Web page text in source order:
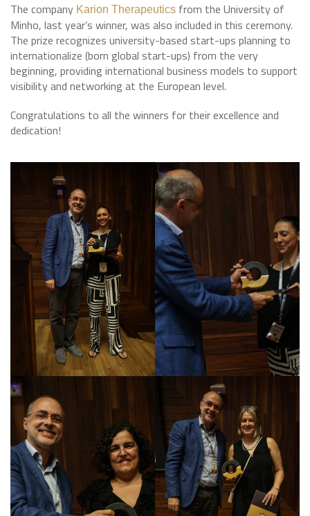
The company Karion Therapeutics from the University of
Minho, last year’s winner, was also included in this ceremony.
The prize recognizes university-based start-ups planning to
internationalize (born global start-ups) from the very
beginning, providing international business models to support
visibility and networking at the European level.
Congratulations to all the winners for their excellence and
dedication!